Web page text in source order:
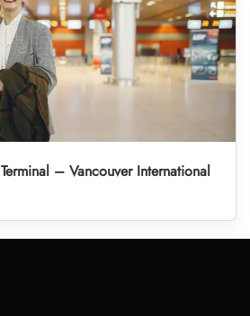
– Vancouver International